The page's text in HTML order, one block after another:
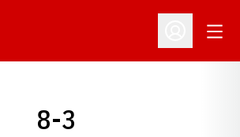
Open
8-3